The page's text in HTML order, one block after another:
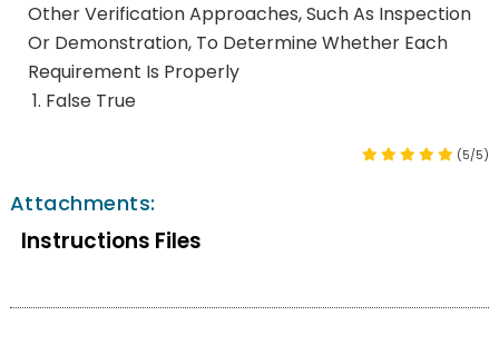
Other Verification Approaches, Such As Inspection
Or Demonstration, To Determine Whether Each
Requirement Is Properly
False True
(5/5)
Attachments:
Instructions Files